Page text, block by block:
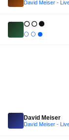
⚪ ⚪ ⚫
⚪ ⚪ ⚫
David Meiser